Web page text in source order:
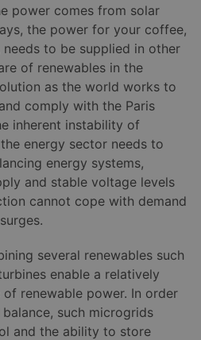
power comes from solar
the power for your coffee,
to be supplied in other
of renewables in the
as the world works to
comply with the Paris
inherent instability of
energy sector needs to
energy systems,
and stable voltage levels
cannot cope with demand
several renewables such
enable a relatively
renewable power. In order
such microgrids
and the ability to store